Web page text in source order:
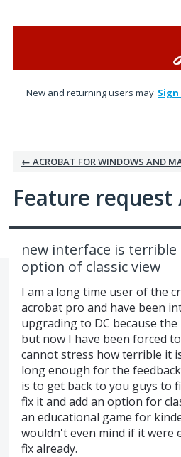
New and returning users may Sign
← ACROBAT FOR WINDOWS AND
Feature
new interface is terrible
option of classic view
I am a long time user of the
acrobat pro and have been
upgrading to DC because
but now I have been forced
cannot stress how terrible it
long enough for the
is to get back to you guys to
fix it and add an option for
an educational game for
wouldn't even mind if it were
fix already.